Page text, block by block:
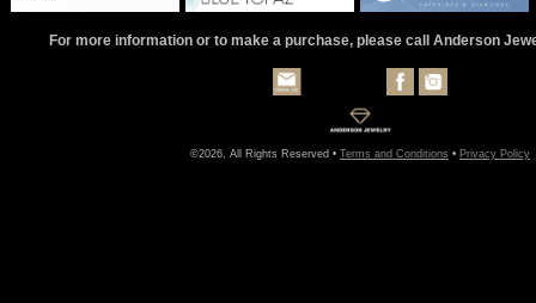
For more information or to make a purchase, please call Anderson
©2026, All Rights Reserved • Terms and Conditions • Privacy Policy